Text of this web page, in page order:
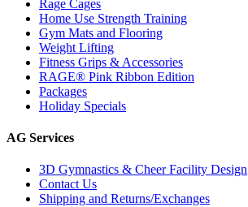
Rage Cages
Home Use Strength Training
Gym Mats and Flooring
Weight Lifting
Fitness Grips & Accessories
RAGE® Pink Ribbon Edition
Packages
Holiday Specials
AG Services
3D Gymnastics & Cheer Facility Design
Contact Us
Shipping and Returns/Exchanges